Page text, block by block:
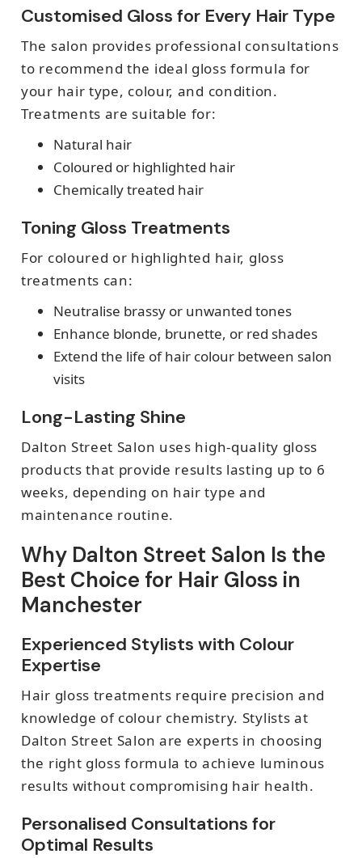
Customised Gloss for Every Hair Type
The salon provides professional consultations
to recommend the ideal gloss formula for
your hair type, colour, and condition.
Treatments are suitable for:
Natural hair
Coloured or highlighted hair
Chemically treated hair
Toning Gloss Treatments
For coloured or highlighted hair, gloss
treatments can:
Neutralise brassy or unwanted tones
Enhance blonde, brunette, or red shades
Extend the life of hair colour between salon
visits
Long-Lasting Shine
Dalton Street Salon uses high-quality gloss
products that provide results lasting up to 6
weeks, depending on hair type and
maintenance routine.
Why Dalton Street Salon Is the
Best Choice for Hair Gloss in
Manchester
Experienced Stylists with Colour
Expertise
Hair gloss treatments require precision and
knowledge of colour chemistry. Stylists at
Dalton Street Salon are experts in choosing
the right gloss formula to achieve luminous
results without compromising hair health.
Personalised Consultations for
Optimal Results